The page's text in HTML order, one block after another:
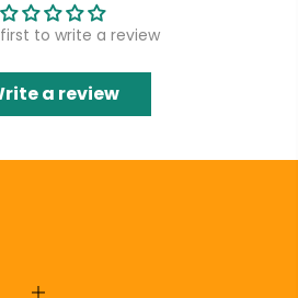
to write a review
a review